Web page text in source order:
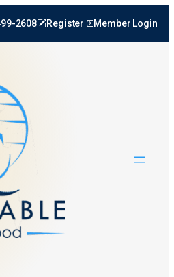
2608 Register Member Login